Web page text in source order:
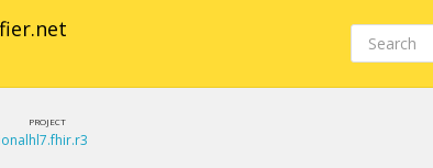
PROJECT
hl7.fhir.r3